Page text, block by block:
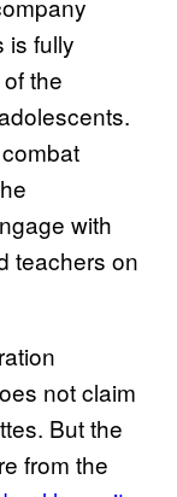
is fully
the
with
teachers on
not claim
But the
from the